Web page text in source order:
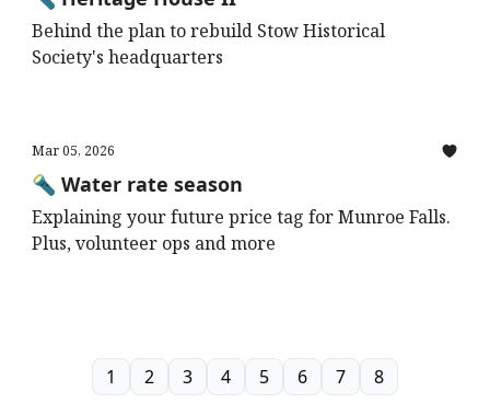
Behind the plan to rebuild Stow Historical
Society's headquarters
Mar 05, 2026
🔦 Water rate season
Explaining your future price tag for Munroe Falls.
Plus, volunteer ops and more
1 2 3 4 5 6 7 8